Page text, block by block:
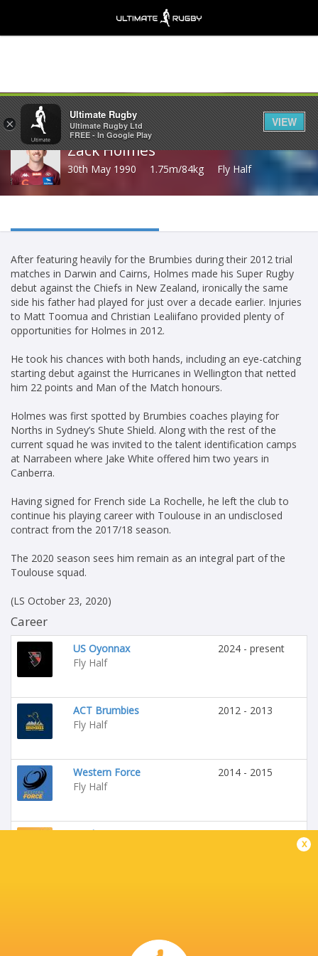
Share
Zack Holmes
30th May 1990 1.75m/84kg Fly Half
After featuring heavily for the Brumbies during their 2012 trial
matches in Darwin and Cairns, Holmes made his Super Rugby
debut against the Chiefs in New Zealand, ironically the same
side his father had played for just over a decade earlier. Injuries
to Matt Toomua and Christian Lealiifano provided plenty of
opportunities for Holmes in 2012.
He took his chances with both hands, including an eye-catching
starting debut against the Hurricanes in Wellington that netted
him 22 points and Man of the Match honours.
Holmes was first spotted by Brumbies coaches playing for
Norths in Sydney’s Shute Shield. Along with the rest of the
current squad he was invited to the talent identification camps
at Narrabeen where Jake White offered him two years in
Canberra.
Having signed for French side La Rochelle, he left the club to
continue his playing career with Toulouse in an undisclosed
contract from the 2017/18 season.
The 2020 season sees him remain as an integral part of the
Toulouse squad.
(LS October 23, 2020)
Career
US Oyonnax
Fly Half
2024 - present
ACT Brumbies
Fly Half
2012 - 2013
Western Force
Fly Half
2014 - 2015
Perth Spirit
2014 - 2015
x
×
Ultimate Rugby
Ultimate Rugby Ltd
FREE - In Google Play
VIEW